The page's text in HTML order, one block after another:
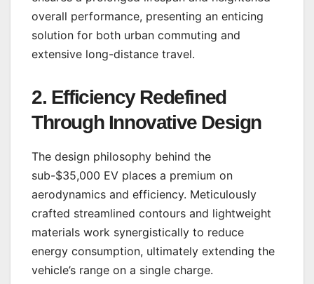
overall performance, presenting an enticing
solution for both urban commuting and
extensive long-distance travel.
2. Efficiency Redefined
Through Innovative Design
The design philosophy behind the
sub-$35,000 EV places a premium on
aerodynamics and efficiency. Meticulously
crafted streamlined contours and lightweight
materials work synergistically to reduce
energy consumption, ultimately extending the
vehicle’s range on a single charge.